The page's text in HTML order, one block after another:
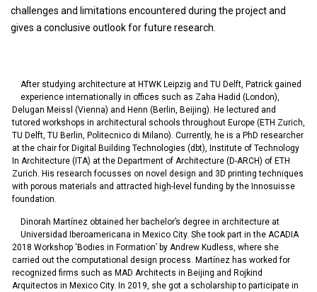
challenges and limitations encountered during the project and
gives a conclusive outlook for future research.
After studying architecture at HTWK Leipzig and TU Delft, Patrick gained
experience internationally in offices such as Zaha Hadid (London),
Delugan Meissl (Vienna) and Henn (Berlin, Beijing). He lectured and
tutored workshops in architectural schools throughout Europe (ETH Zurich,
TU Delft, TU Berlin, Politecnico di Milano). Currently, he is a PhD researcher
at the chair for Digital Building Technologies (dbt), Institute of Technology
In Architecture (ITA) at the Department of Architecture (D-ARCH) of ETH
Zurich. His research focusses on novel design and 3D printing techniques
with porous materials and attracted high-level funding by the Innosuisse
foundation.
Dinorah Martínez obtained her bachelor’s degree in architecture at
Universidad Iberoamericana in Mexico City. She took part in the ACADIA
2018 Workshop ‘Bodies in Formation’ by Andrew Kudless, where she
carried out the computational design process. Martínez has worked for
recognized firms such as MAD Architects in Beijing and Rojkind
Arquitectos in Mexico City. In 2019, she got a scholarship to participate in